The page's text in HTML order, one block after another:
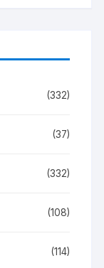
(332)
(37)
(332)
(108)
(114)